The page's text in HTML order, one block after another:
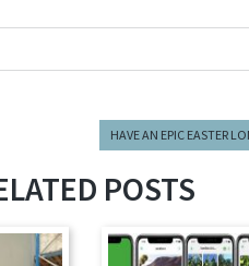
HAVE AN EPIC EASTER
POSTS